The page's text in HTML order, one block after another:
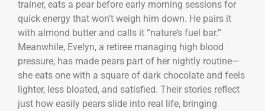
trainer, eats a pear before early morning sessions for
quick energy that won’t weigh him down. He pairs it
with almond butter and calls it “nature’s fuel bar.”
Meanwhile, Evelyn, a retiree managing high blood
pressure, has made pears part of her nightly routine—
she eats one with a square of dark chocolate and feels
lighter, less bloated, and satisfied. Their stories reflect
just how easily pears slide into real life, bringing